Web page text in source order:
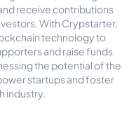
receive contributions
With Crypstarter,
technology to
and raise funds
the potential of the
startups and foster
industry.